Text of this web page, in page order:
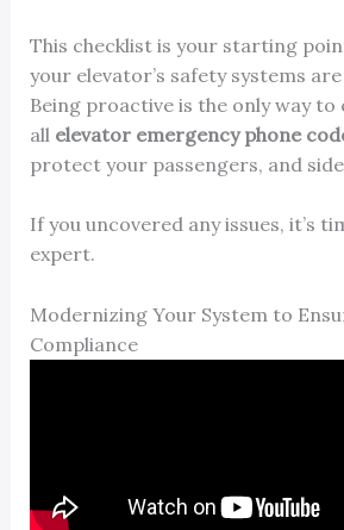
This checklist is your starting
your elevator’s safety systems
Being proactive is the only way to
all elevator emergency phone
protect your passengers, and
If you uncovered any issues, it’s
expert.
Modernizing Your System to
Compliance